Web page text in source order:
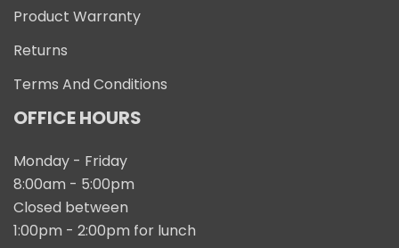
Product Warranty
Returns
Terms And Conditions
OFFICE HOURS
Monday - Friday
8:00am - 5:00pm
Closed between
1:00pm - 2:00pm for lunch